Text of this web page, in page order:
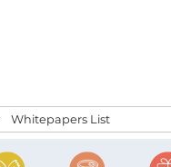
Whitepapers List